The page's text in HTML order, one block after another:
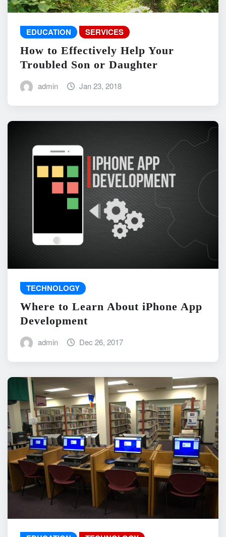
EDUCATION SERVICES
How to Effectively Help Your
Troubled Son or Daughter
admin Jan 23, 2018
TECHNOLOGY
Where to Learn About iPhone App
Development
admin Dec 26, 2017